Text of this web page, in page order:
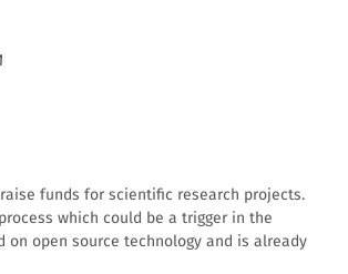
funds for scientific research projects.
which could be a trigger in the
on open source technology and is already